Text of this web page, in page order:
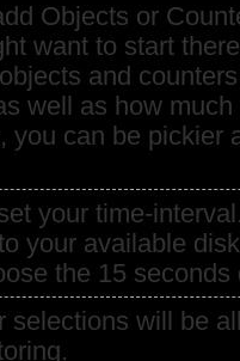
Objects or
want to start
and
well as how
you can be pickier
your time-
your available
the 15 seconds
selections will be